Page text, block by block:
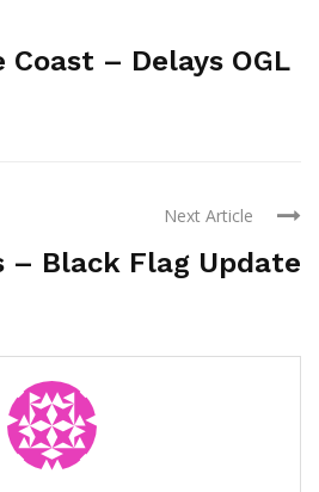
– Delays OGL
Next Article
– Black Flag Update